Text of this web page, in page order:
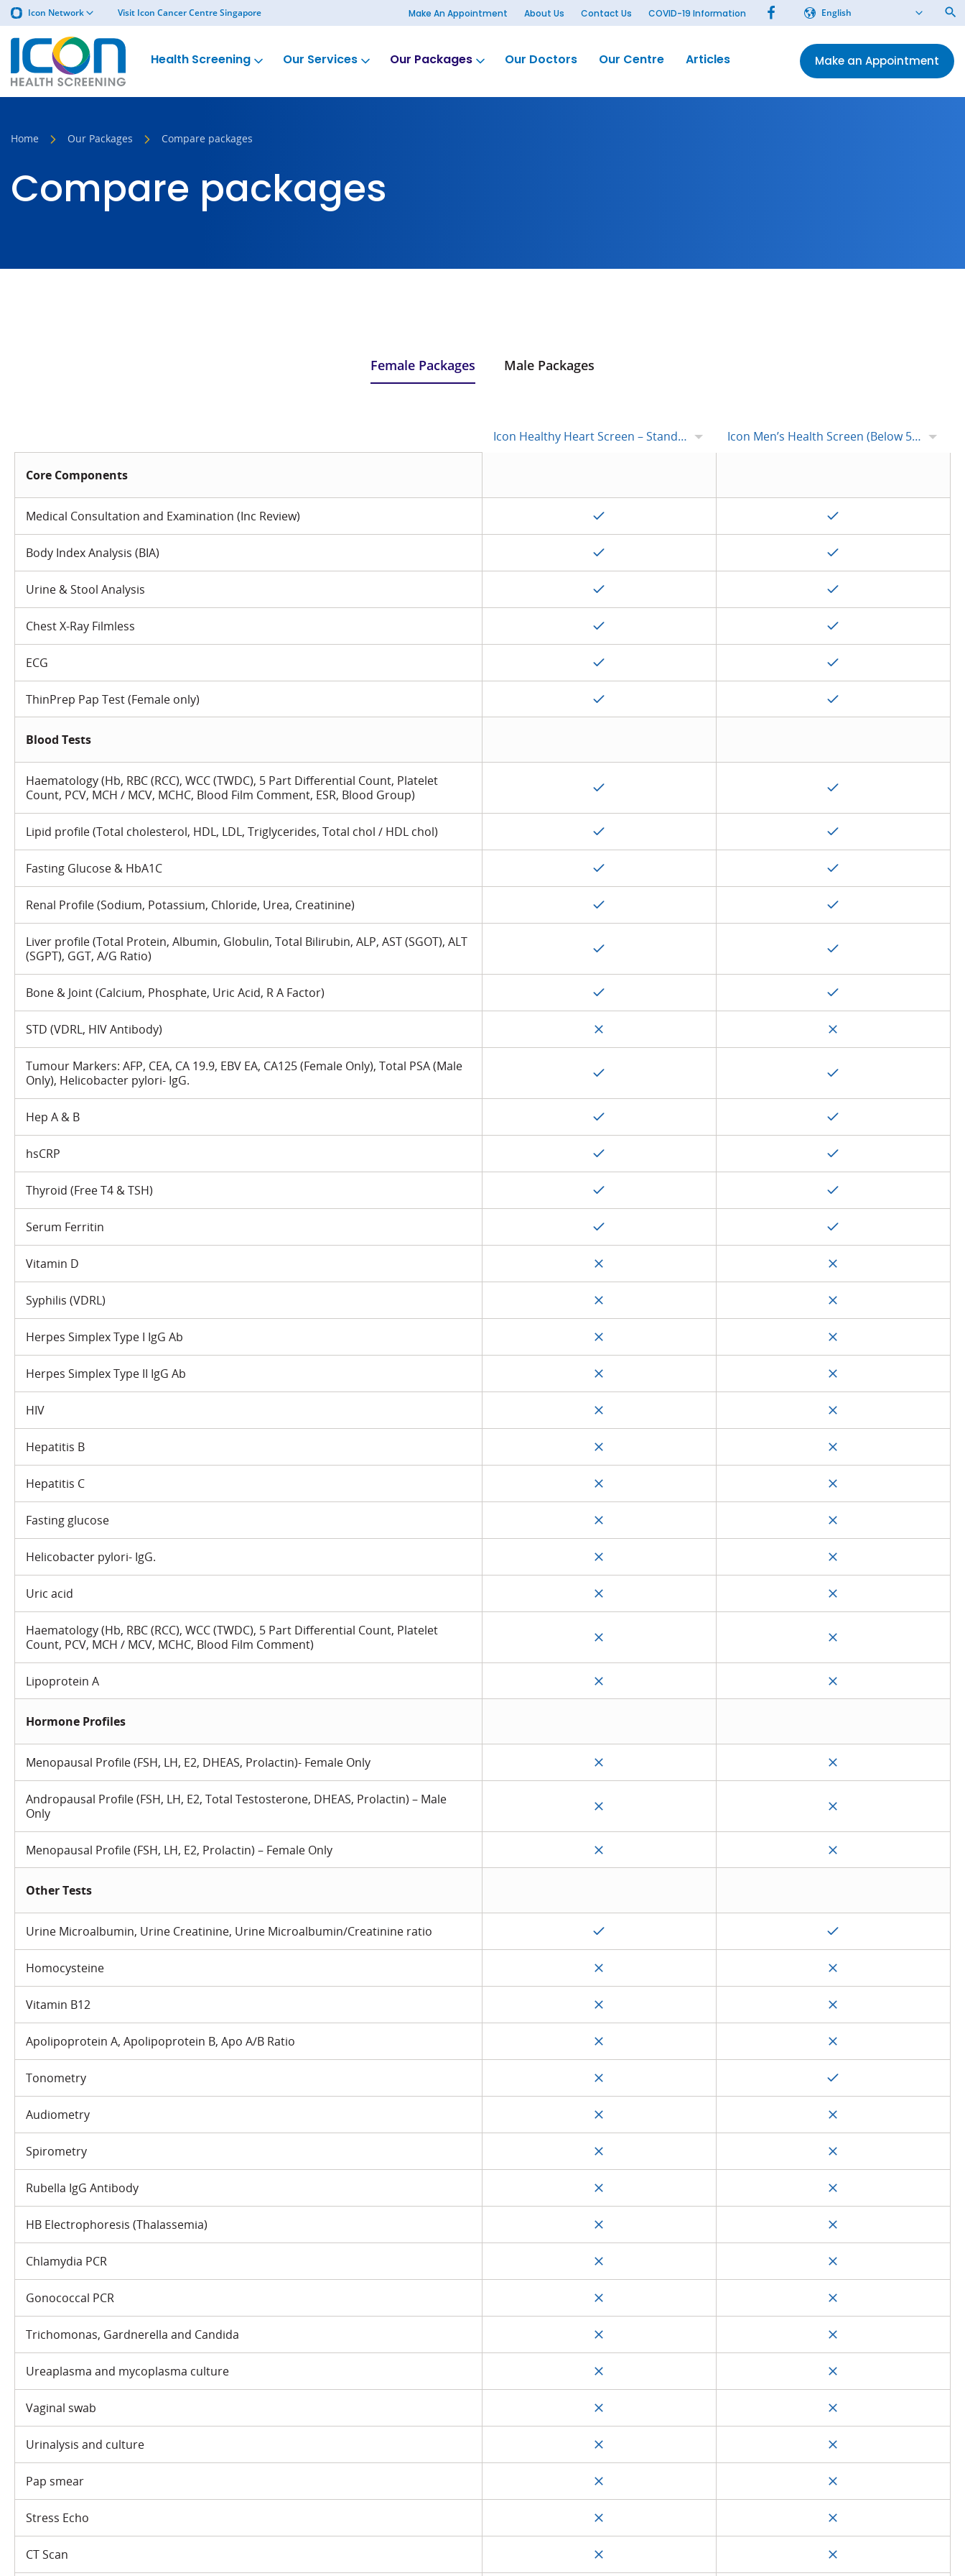
Icon Network Visit Icon Cancer Centre Singapore Make An Appointment About Us Contact Us COVID-19 Information English
Health Screening Our Services Our Packages Our Doctors Our Centre Articles Make an Appointment
Home Our Packages Compare packages
Compare packages
Female Packages Male Packages
Icon Healthy Heart Screen – Standard Icon Men’s Health Screen (Below 50s)
Core Components
Medical Consultation and Examination (Inc Review)
Body Index Analysis (BIA)
Urine & Stool Analysis
Chest X-Ray Filmless
ECG
ThinPrep Pap Test (Female only)
Blood Tests
Haematology (Hb, RBC (RCC), WCC (TWDC), 5 Part Differential Count, Platelet
Count, PCV, MCH / MCV, MCHC, Blood Film Comment, ESR, Blood Group)
Lipid profile (Total cholesterol, HDL, LDL, Triglycerides, Total chol / HDL chol)
Fasting Glucose & HbA1C
Renal Profile (Sodium, Potassium, Chloride, Urea, Creatinine)
Liver profile (Total Protein, Albumin, Globulin, Total Bilirubin, ALP, AST (SGOT), ALT
(SGPT), GGT, A/G Ratio)
Bone & Joint (Calcium, Phosphate, Uric Acid, R A Factor)
STD (VDRL, HIV Antibody)
Tumour Markers: AFP, CEA, CA 19.9, EBV EA, CA125 (Female Only), Total PSA (Male
Only), Helicobacter pylori- IgG.
Hep A & B
hsCRP
Thyroid (Free T4 & TSH)
Serum Ferritin
Vitamin D
Syphilis (VDRL)
Herpes Simplex Type I IgG Ab
Herpes Simplex Type II IgG Ab
HIV
Hepatitis B
Hepatitis C
Fasting glucose
Helicobacter pylori- IgG.
Uric acid
Haematology (Hb, RBC (RCC), WCC (TWDC), 5 Part Differential Count, Platelet
Count, PCV, MCH / MCV, MCHC, Blood Film Comment)
Lipoprotein A
Hormone Profiles
Menopausal Profile (FSH, LH, E2, DHEAS, Prolactin)- Female Only
Andropausal Profile (FSH, LH, E2, Total Testosterone, DHEAS, Prolactin) – Male
Only
Menopausal Profile (FSH, LH, E2, Prolactin) – Female Only
Other Tests
Urine Microalbumin, Urine Creatinine, Urine Microalbumin/Creatinine ratio
Homocysteine
Vitamin B12
Apolipoprotein A, Apolipoprotein B, Apo A/B Ratio
Tonometry
Audiometry
Spirometry
Rubella IgG Antibody
HB Electrophoresis (Thalassemia)
Chlamydia PCR
Gonococcal PCR
Trichomonas, Gardnerella and Candida
Ureaplasma and mycoplasma culture
Vaginal swab
Urinalysis and culture
Pap smear
Stress Echo
CT Scan